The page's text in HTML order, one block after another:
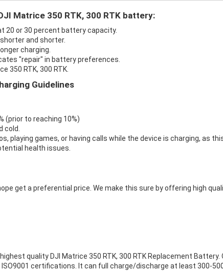
Matrice 350 RTK, 300 RTK battery:
20 or 30 percent battery capacity.
and shorter.
charging.
"repair" in battery preferences.
350 RTK, 300 RTK.
Guidelines
(prior to reaching 10%)
cold.
playing games, or having calls while the device is charging, as
health issues.
get a preferential price. We make this sure by offering high
quality DJI Matrice 350 RTK, 300 RTK Replacement Battery.
ISO9001 certifications. It can full charge/discharge at least 300-